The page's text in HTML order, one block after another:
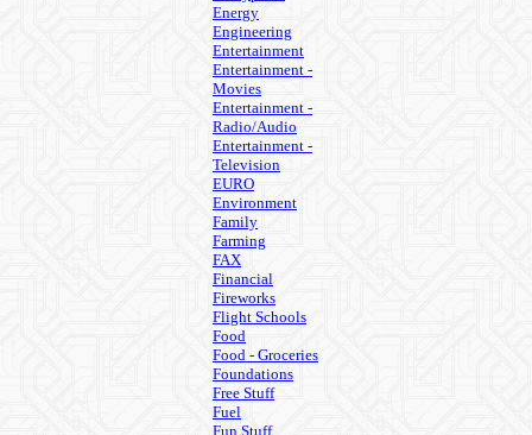
Energy
Engineering
Entertainment
Entertainment -
Movies
Entertainment -
Radio/Audio
Entertainment -
Television
EURO
Environment
Family
Farming
FAX
Financial
Fireworks
Flight Schools
Food
Food - Groceries
Foundations
Free Stuff
Fuel
Fun Stuff